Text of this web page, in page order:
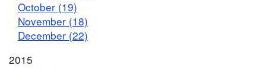
October (19)
November (18)
December (22)
2015